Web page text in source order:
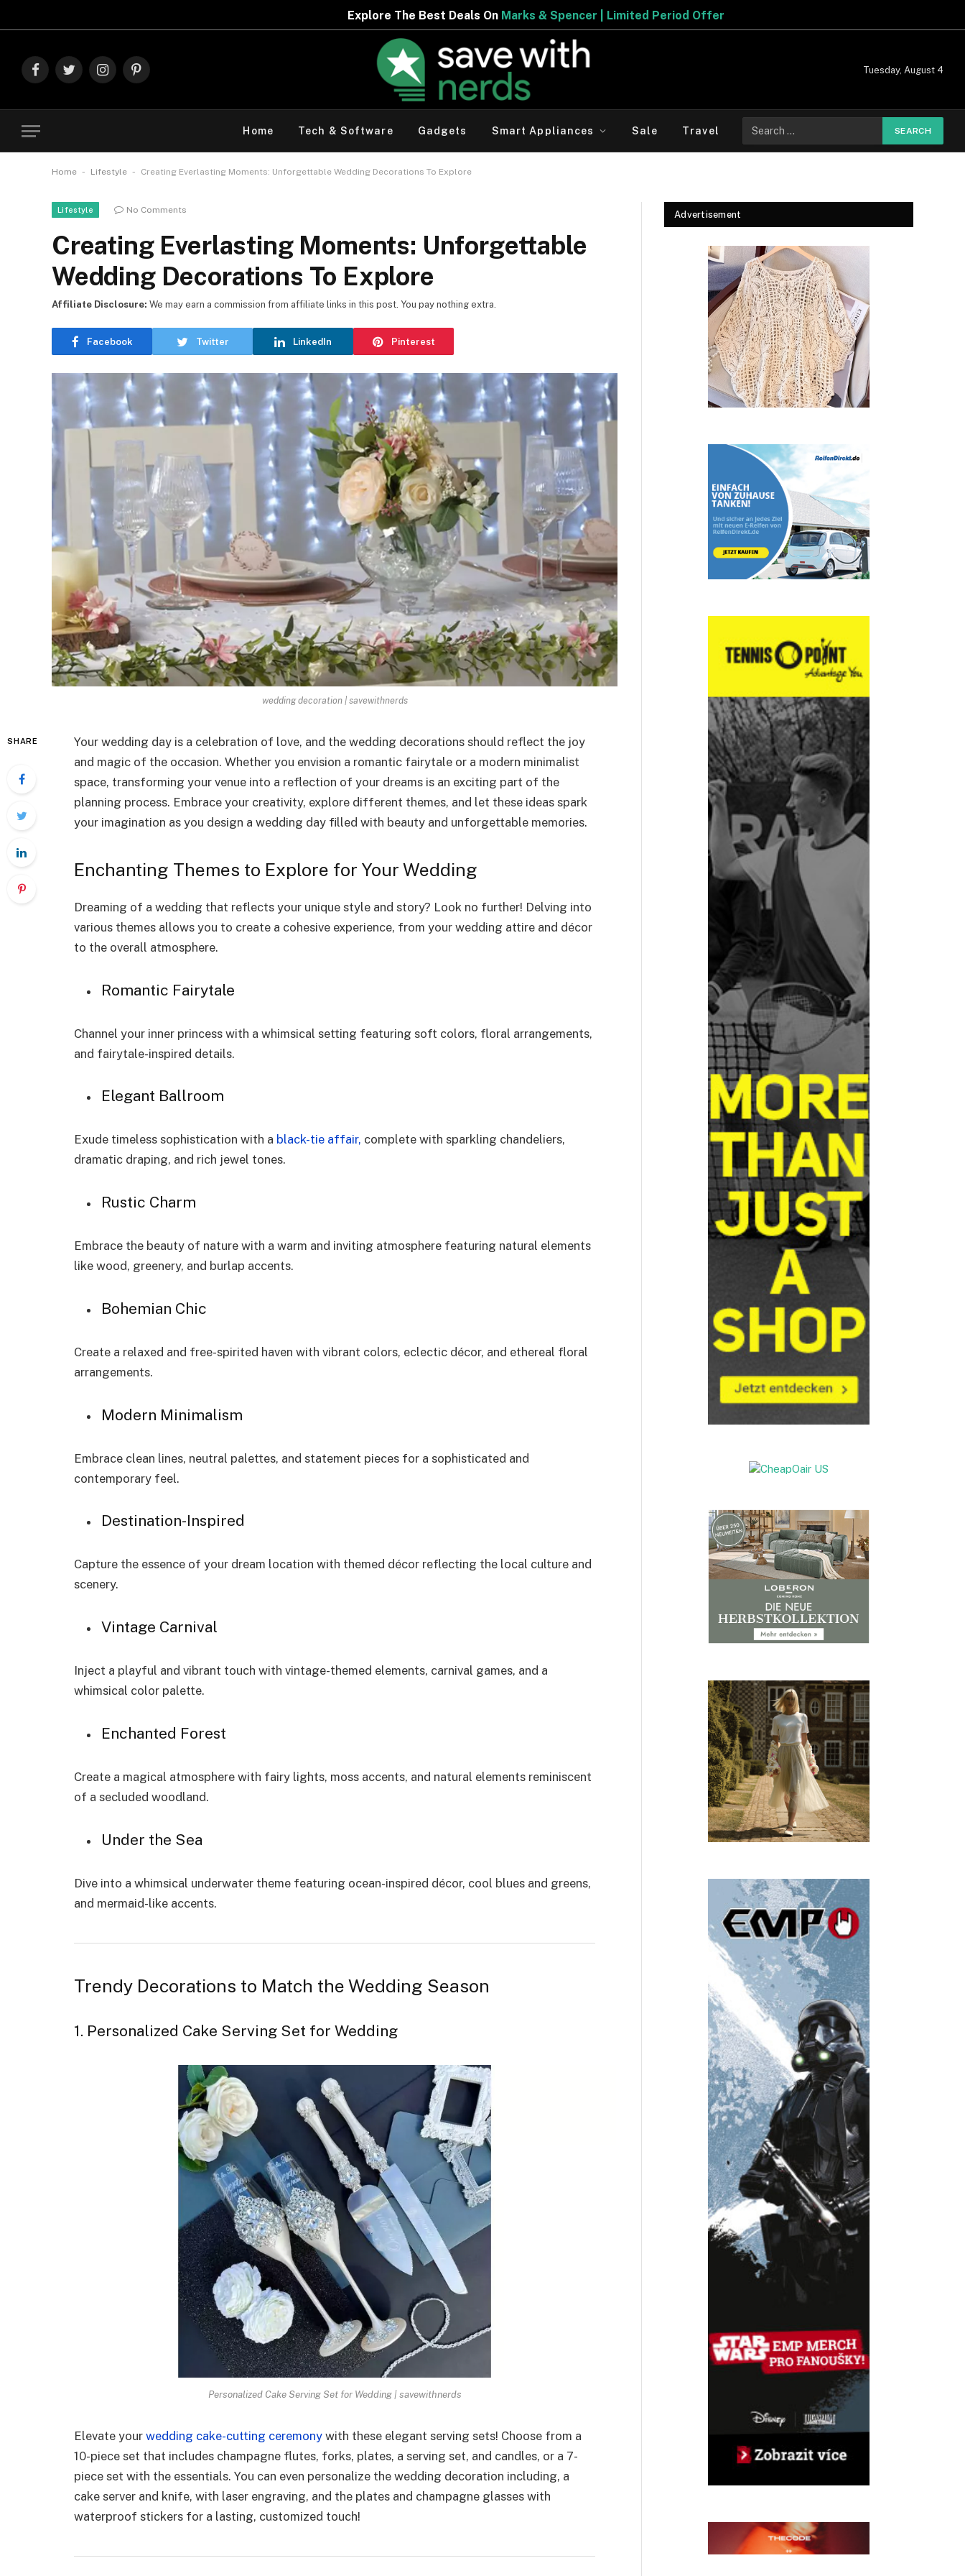
Explore The Best Deals On Marks & Spencer | Limited Period Offer
FacebookTwitterInstagramPinterest
Tuesday, August 4
Home Tech & Software Gadgets Smart Appliances Sale Travel
for:
Home - Lifestyle - Creating Everlasting Moments: Unforgettable Wedding Decorations To Explore
Lifestyle No Comments
Creating Everlasting Moments: Unforgettable
Wedding Decorations To Explore
Facebook Twitter LinkedIn Pinterest
Affiliate Disclosure: We may earn a commission from affiliate links in this post. You pay nothing extra.
wedding decoration | savewithnerds
SHARE
Your wedding day is a celebration of love, and the wedding decorations should reflect the joy
and magic of the occasion. Whether you envision a romantic fairytale or a modern minimalist
space, transforming your venue into a reflection of your dreams is an exciting part of the
planning process. Embrace your creativity, explore different themes, and let these ideas spark
your imagination as you design a wedding day filled with beauty and unforgettable memories.
Enchanting Themes to Explore for Your Wedding
Dreaming of a wedding that reflects your unique style and story? Look no further! Delving into
various themes allows you to create a cohesive experience, from your wedding attire and décor
to the overall atmosphere.
Romantic Fairytale
Channel your inner princess with a whimsical setting featuring soft colors, floral arrangements,
and fairytale-inspired details.
Elegant Ballroom
Exude timeless sophistication with a black-tie affair, complete with sparkling chandeliers,
dramatic draping, and rich jewel tones.
Rustic Charm
Embrace the beauty of nature with a warm and inviting atmosphere featuring natural elements
like wood, greenery, and burlap accents.
Bohemian Chic
Create a relaxed and free-spirited haven with vibrant colors, eclectic décor, and ethereal floral
arrangements.
Modern Minimalism
Embrace clean lines, neutral palettes, and statement pieces for a sophisticated and
contemporary feel.
Destination-Inspired
Capture the essence of your dream location with themed décor reflecting the local culture and
scenery.
Vintage Carnival
Inject a playful and vibrant touch with vintage-themed elements, carnival games, and a
whimsical color palette.
Enchanted Forest
Create a magical atmosphere with fairy lights, moss accents, and natural elements reminiscent
of a secluded woodland.
Under the Sea
Dive into a whimsical underwater theme featuring ocean-inspired décor, cool blues and greens,
and mermaid-like accents.
Trendy Decorations to Match the Wedding Season
1. Personalized Cake Serving Set for Wedding
Personalized Cake Serving Set for Wedding | savewithnerds
Elevate your wedding cake-cutting ceremony with these elegant serving sets! Choose from a
10-piece set that includes champagne flutes, forks, plates, a serving set, and candles, or a 7-
piece set with the essentials. You can even personalize the wedding decoration including, a
cake server and knife, with laser engraving, and the plates and champagne glasses with
waterproof stickers for a lasting, customized touch!
Advertisement